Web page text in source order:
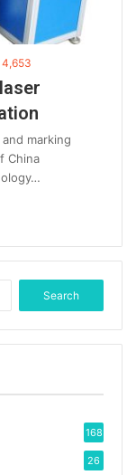
4,653
marking
China
e
a
r
168
26